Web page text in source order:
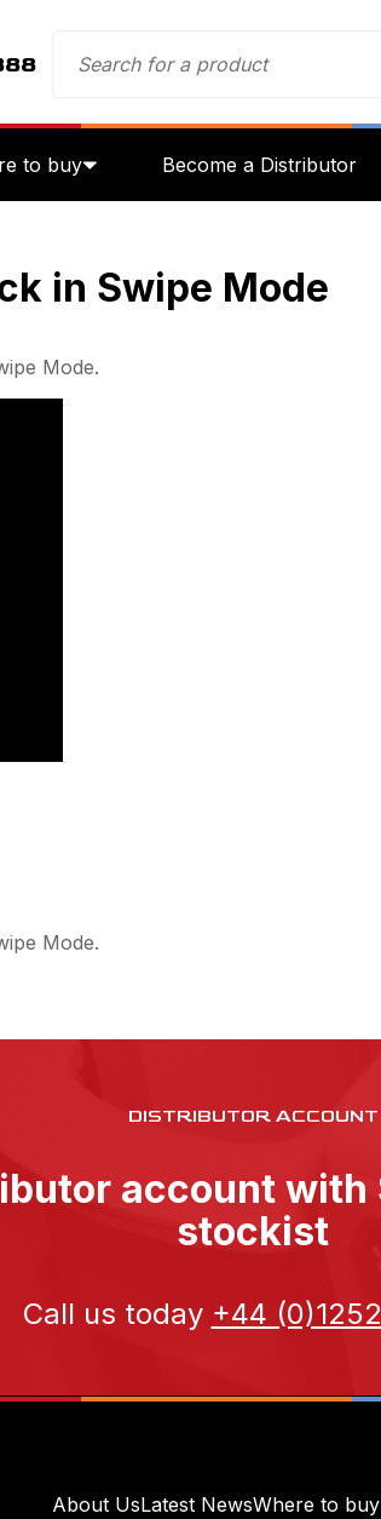
to buy Become a Distributor
in Swipe Mode
Mode.
Mode.
DISTRIBUTOR ACCOUNT
account with
stockist
Call us today +44
About UsLatest NewsWhere to buy